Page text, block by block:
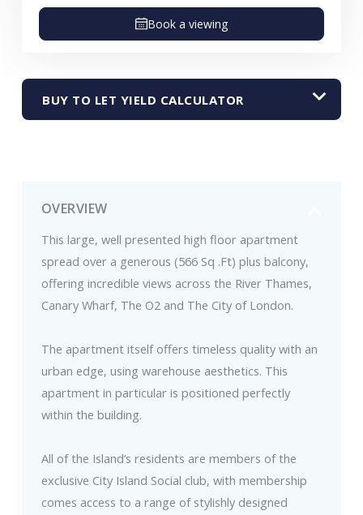
OVERVIEW
This large, well presented high floor apartment
spread over a generous (566 Sq .Ft) plus balcony,
offering incredible views across the River Thames,
Canary Wharf, The O2 and The City of London.
The apartment itself offers timeless quality with an
urban edge, using warehouse aesthetics. This
apartment in particular is positioned perfectly
within the building.
All of the Island’s residents are members of the
exclusive City Island Social club, with membership
comes access to a range of stylishly designed
Book a viewing
BUY TO LET YIELD CALCULATOR